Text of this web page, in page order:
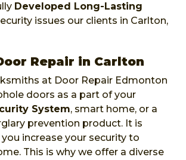
Developed Long-Lasting
issues our clients in Carlton,
Repair in Carlton
at Door Repair Edmonton
doors as a part of your
System, smart home, or a
prevention product. It is
increase your security to
This is why we offer a diverse